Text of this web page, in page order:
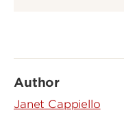
Author
Janet Cappiello